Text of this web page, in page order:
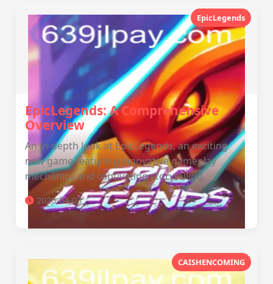
EpicLegends
EpicLegends: A Comprehensive
Overview
An in-depth look at EpicLegends, an exciting
new game featuring innovative gameplay
mechanics and captivating storytelling.
2026-04-03
CAISHENCOMING